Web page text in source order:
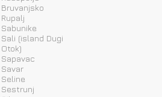
Bruvanjsko
Rupalj
Sabunike
Sali (island Dugi
Otok)
Sapavac
Savar
Seline
Sestrunj